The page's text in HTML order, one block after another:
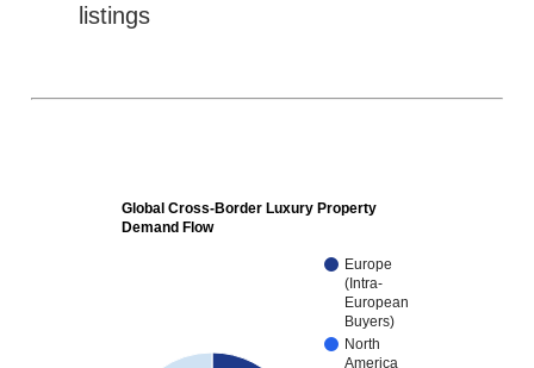
listings
Global Cross-Border Luxury Property
Demand Flow
Europe
(Intra-
European
Buyers)
North
America